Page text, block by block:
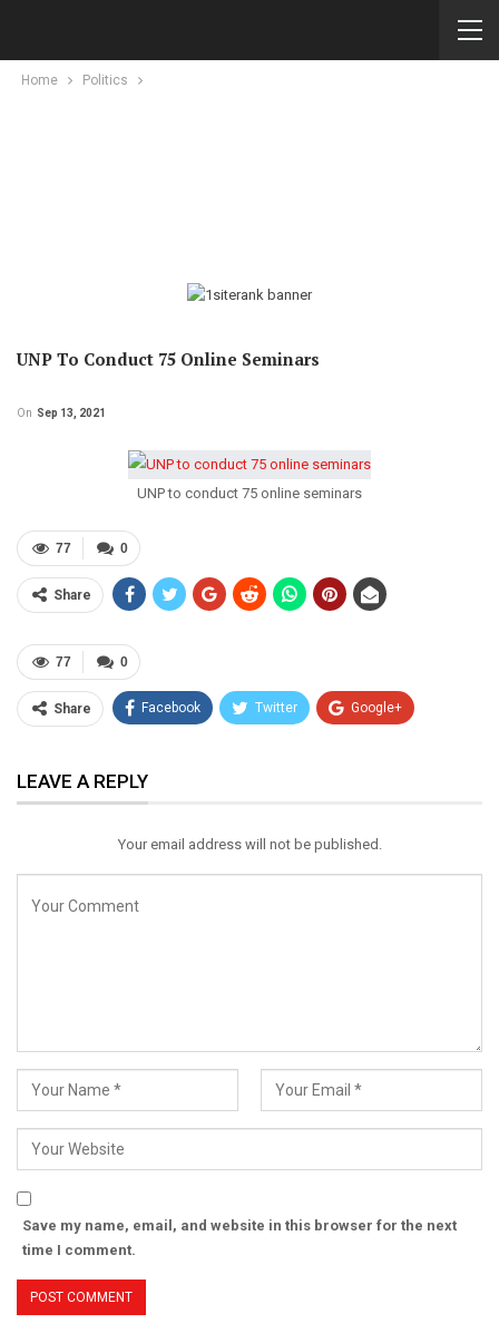
Home Politics
UNP To Conduct 75 Online Seminars
On Sep 13, 2021
UNP to conduct 75 online seminars
0
77
Share
0
77
Share Facebook Twitter Google+
Email
LEAVE A REPLY
Your email address will not be published.
Save my name, email, and website in this browser for the next
time I comment.